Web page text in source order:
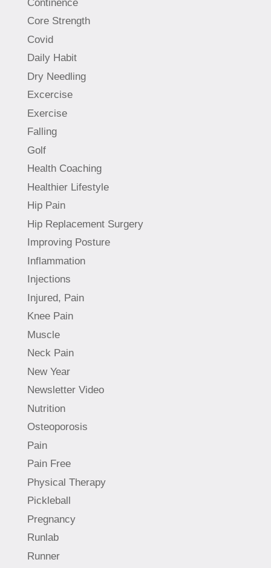
Continence
Core Strength
Covid
Daily Habit
Dry Needling
Excercise
Exercise
Falling
Golf
Health Coaching
Healthier Lifestyle
Hip Pain
Hip Replacement Surgery
Improving Posture
Inflammation
Injections
Injured, Pain
Knee Pain
Muscle
Neck Pain
New Year
Newsletter Video
Nutrition
Osteoporosis
Pain
Pain Free
Physical Therapy
Pickleball
Pregnancy
Runlab
Runner